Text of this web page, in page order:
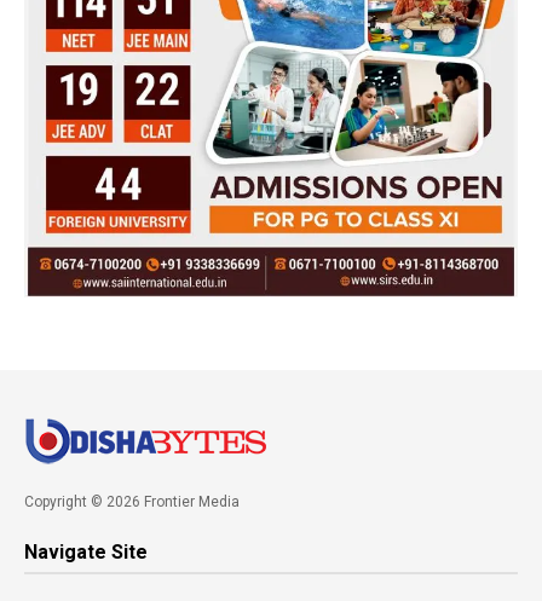
Copyright © 2026 Frontier Media
Navigate Site